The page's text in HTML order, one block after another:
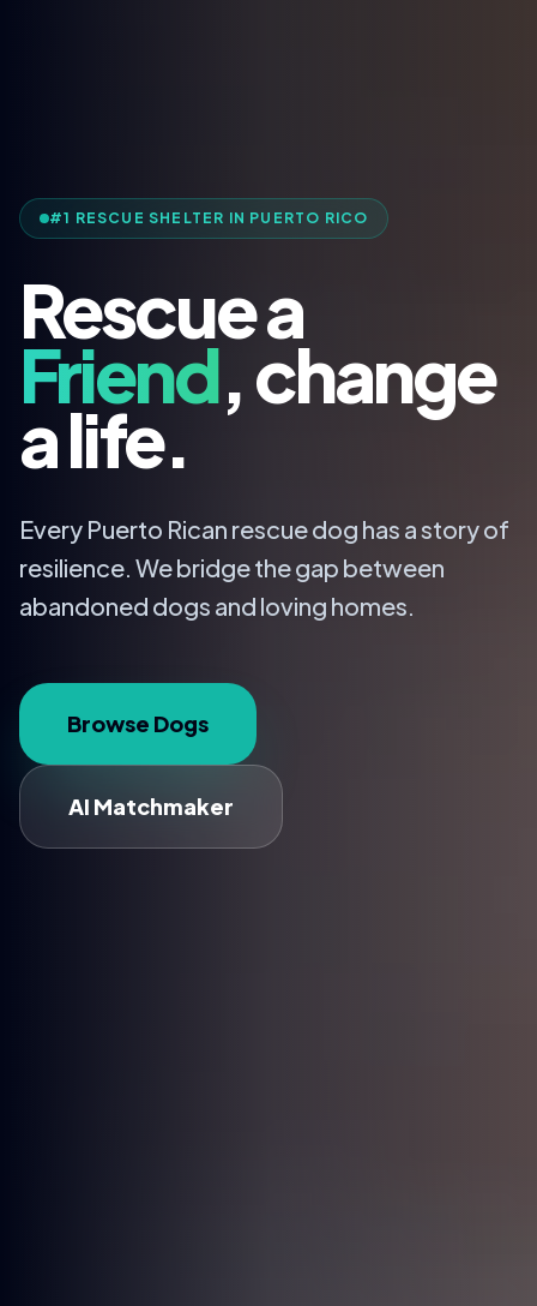
#1 RESCUE SHELTER IN PUERTO RICO
Rescue a
Friend, change
a life.
Every Puerto Rican rescue dog has a story of
resilience. We bridge the gap between
abandoned dogs and loving homes.
Browse Dogs
AI Matchmaker